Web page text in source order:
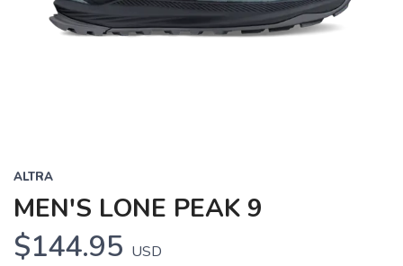
ALTRA
MEN'S LONE PEAK 9
$144.95 USD